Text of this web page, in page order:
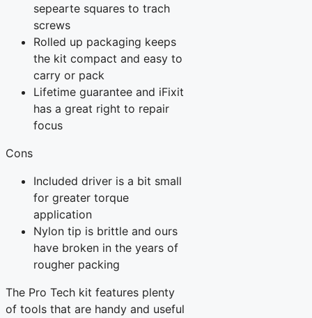
sepearte squares to trach
screws
Rolled up packaging keeps
the kit compact and easy to
carry or pack
Lifetime guarantee and iFixit
has a great right to repair
focus
Cons
Included driver is a bit small
for greater torque
application
Nylon tip is brittle and ours
have broken in the years of
rougher packing
The Pro Tech kit features plenty
of tools that are handy and useful